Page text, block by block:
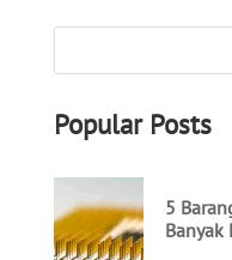
Popular Posts